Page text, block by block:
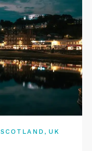
SCOTLAND ,UK